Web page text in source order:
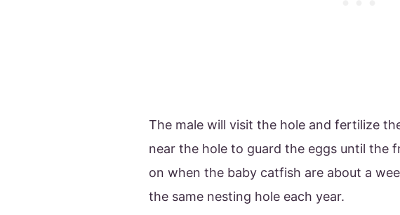
The male will visit the hole and fertilize
near the hole to guard the eggs until the
on when the baby catfish are about a
the same nesting hole each year.